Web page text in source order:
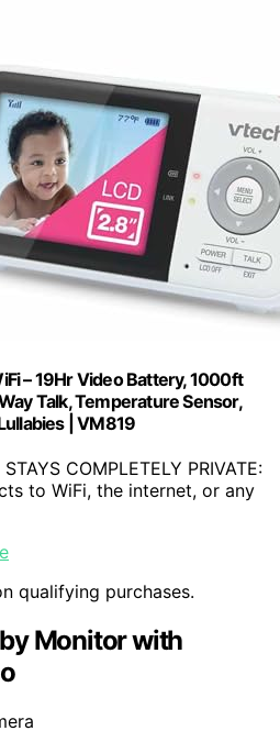
– 19Hr Video Battery, 1000ft
Talk, Temperature Sensor,
| VM819
COMPLETELY PRIVATE:
to WiFi, the internet, or any
qualifying purchases.
Monitor with